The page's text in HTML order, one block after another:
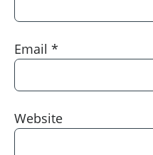
Email *
Website